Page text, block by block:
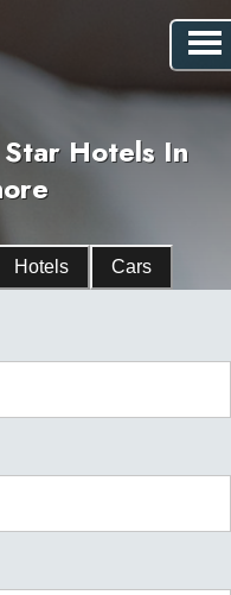
Hotels In
Hotels Cars